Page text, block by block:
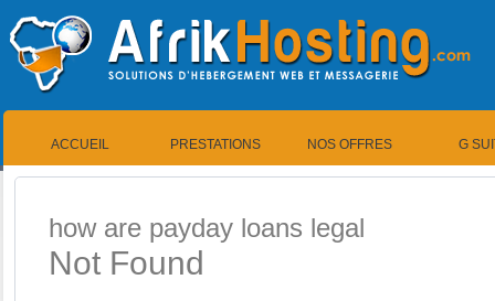
ACCUEIL PRESTATIONS NOS OFFRES G
how are payday loans legal
Not Found